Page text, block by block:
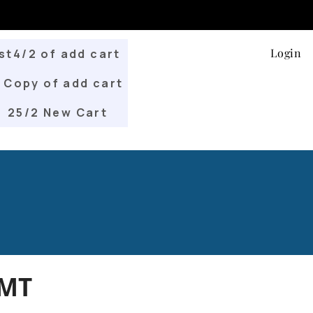
2 of add cart
Copy of add cart
25/2 New Cart
Login